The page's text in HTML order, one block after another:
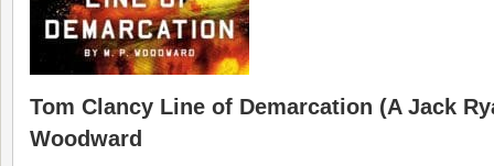
Tom Clancy Line of Demarcation (A Jack
Woodward